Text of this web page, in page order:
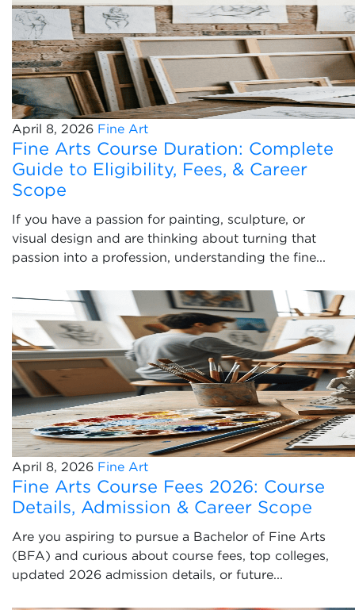
April 8, 2026 Fine Art
Fine Arts Course Duration: Complete
Guide to Eligibility, Fees, & Career
Scope
If you have a passion for painting, sculpture, or
visual design and are thinking about turning that
passion into a profession, understanding the fine...
April 8, 2026 Fine Art
Fine Arts Course Fees 2026: Course
Details, Admission & Career Scope
Are you aspiring to pursue a Bachelor of Fine Arts
(BFA) and curious about course fees, top colleges,
updated 2026 admission details, or future...